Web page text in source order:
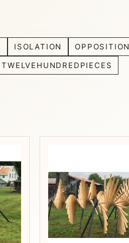
ISOLATION
OPPOSITION
TWELVEHUNDREDPIECES